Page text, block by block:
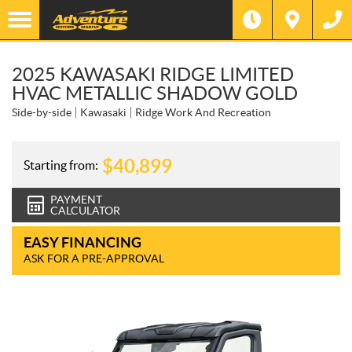
2025 KAWASAKI RIDGE LIMITED
HVAC METALLIC SHADOW GOLD
Side-by-side Kawasaki Ridge Work And Recreation
Starting from: $40,899
PAYMENT
CALCULATOR
EASY FINANCING
ASK FOR A PRE-APPROVAL